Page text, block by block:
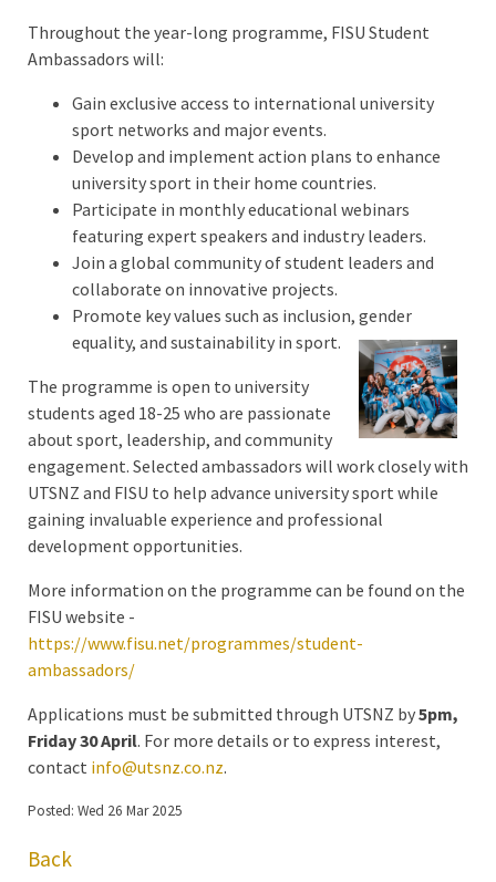
Throughout the year-long programme, FISU Student
Ambassadors will:
Gain exclusive access to international university
sport networks and major events.
Develop and implement action plans to enhance
university sport in their home countries.
Participate in monthly educational webinars
featuring expert speakers and industry leaders.
Join a global community of student leaders and
collaborate on innovative projects.
Promote key values such as inclusion, gender
equality, and sustainability in sport.
The programme is open to university
students aged 18-25 who are passionate
about sport, leadership, and community
engagement. Selected ambassadors will work closely with
UTSNZ and FISU to help advance university sport while
gaining invaluable experience and professional
development opportunities.
More information on the programme can be found on the
FISU website -
https://www.fisu.net/programmes/student-
ambassadors/
Applications must be submitted through UTSNZ by5pm,
Friday 30 April. For more details or to express interest,
contact info@utsnz.co.nz.
Posted: Wed 26 Mar 2025
Back